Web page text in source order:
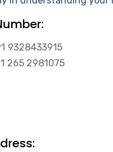
9328433915
265 2981075